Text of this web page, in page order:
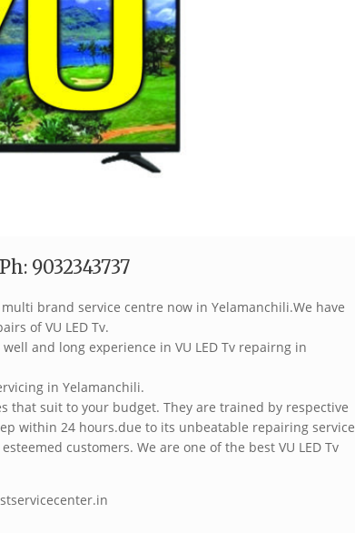
9032343737
brand service centre now in Yelamanchili.We have
of VU LED Tv.
and long experience in VU LED Tv repairng in
in Yelamanchili.
that suit to your budget. They are trained by respective
within 24 hours.due to its unbeatable repairing service
customers. We are one of the best VU LED Tv